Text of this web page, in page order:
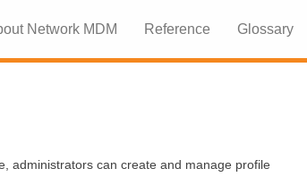
Network MDM Reference Glossary
administrators can create and manage profile